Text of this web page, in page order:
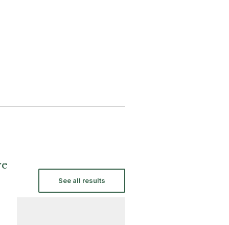
See all results